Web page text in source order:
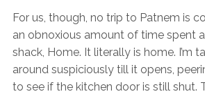
For us, though, no trip to Patnem is
an obnoxious amount of time spent
shack, Home. It literally is home. I’m
around suspiciously till it opens,
to see if the kitchen door is still shut.